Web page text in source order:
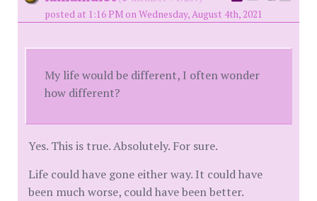
posted at 1:16 PM on Wednesday, August 4th, 2021
My life would be different, I often wonder
how different?
Yes. This is true. Absolutely. For sure.
Life could have gone either way. It could have
been much worse, could have been better.